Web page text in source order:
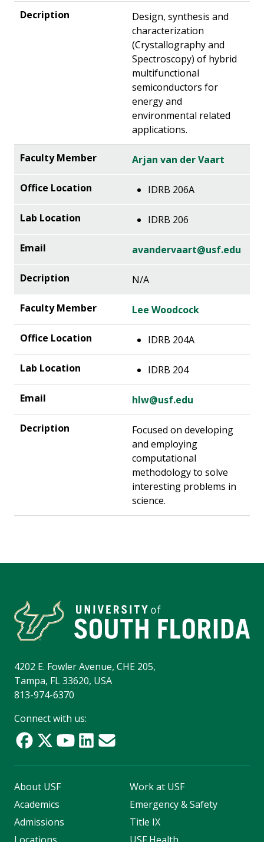
Design, synthesis and
characterization
(Crystallography and
Spectroscopy) of hybrid
multifunctional
semiconductors for
energy and
environmental related
applications.
Arjan van der Vaart
IDRB 206A
IDRB 206
avandervaart@usf.edu
N/A
Lee Woodcock
IDRB 204A
IDRB 204
hlw@usf.edu
Focused on developing
and employing
computational
methodology to solve
interesting problems in
science.
4202 E. Fowler Avenue, CHE 205,
Tampa, FL 33620, USA
813-974-6370
Connect with us:
About USF
Academics
Admissions
Work at USF
Emergency & Safety
Title IX